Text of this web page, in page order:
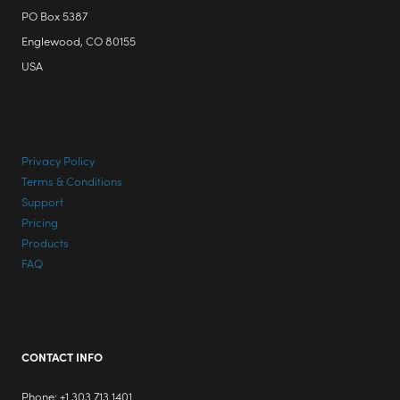
PO Box 5387
Englewood, CO 80155
USA
Privacy Policy
Terms & Conditions
Support
Pricing
Products
FAQ
CONTACT INFO
Phone: +1 303 713 1401